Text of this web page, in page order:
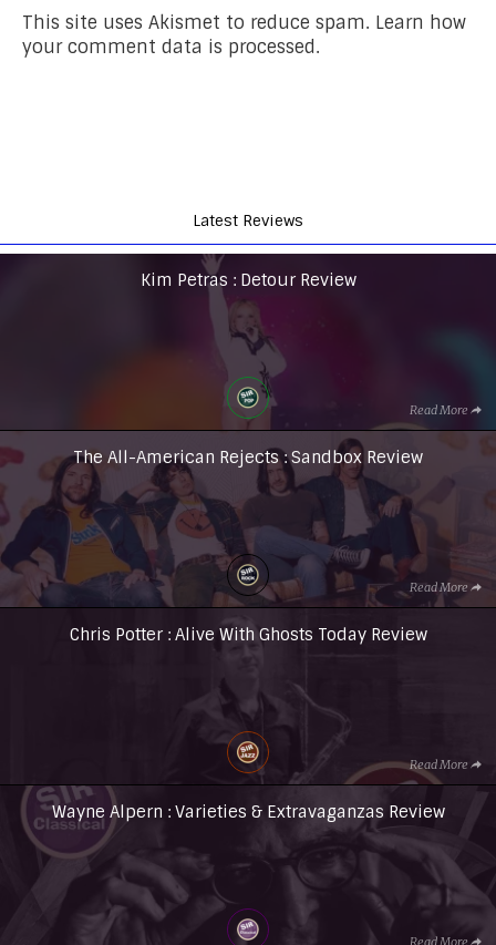
This site uses Akismet to reduce spam. Learn how
your comment data is processed.
Latest Reviews
Kim Petras : Detour Review
Read More
The All-American Rejects : Sandbox Review
Read More
Chris Potter : Alive With Ghosts Today Review
Read More
Wayne Alpern : Varieties & Extravaganzas Review
Read More